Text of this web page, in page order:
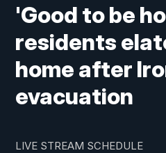
'Good to be
residents
home after
evacuation
LIVE STREAM SCHEDULE